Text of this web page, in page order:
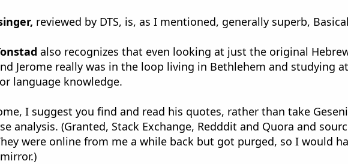
reviewed by DTS, is, as I mentioned, generally superb,
also recognizes that even looking at just the original
Jerome really was in the loop living in Bethlehem and studying
language knowledge.
I suggest you find and read his quotes, rather than take
analysis. (Granted, Stack Exchange, Redddit and Quora and
were online from me a while back but got purged, so I would